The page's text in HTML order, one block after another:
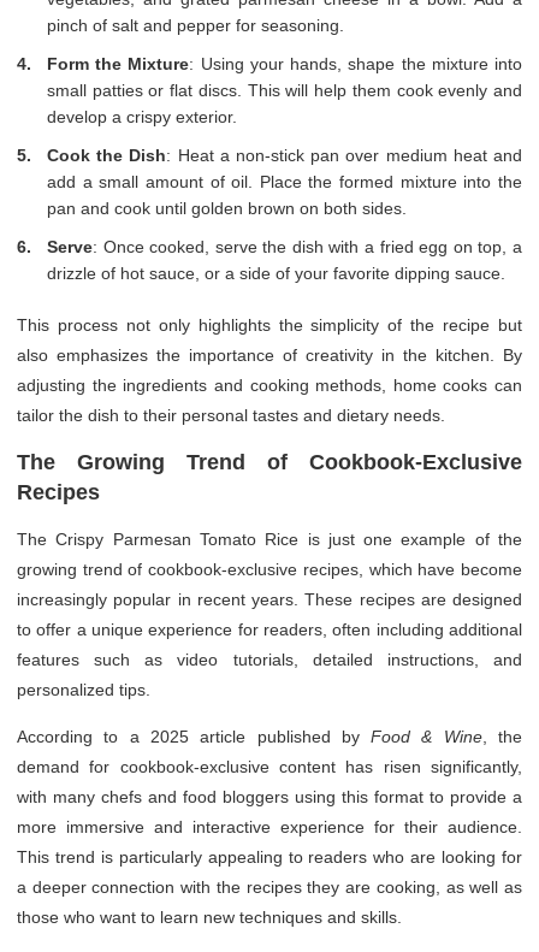
pinch of salt and pepper for seasoning.
Form the Mixture: Using your hands, shape the mixture into
small patties or flat discs. This will help them cook evenly and
develop a crispy exterior.
Cook the Dish: Heat a non-stick pan over medium heat and
add a small amount of oil. Place the formed mixture into the
pan and cook until golden brown on both sides.
Serve: Once cooked, serve the dish with a fried egg on top, a
drizzle of hot sauce, or a side of your favorite dipping sauce.
This process not only highlights the simplicity of the recipe but
also emphasizes the importance of creativity in the kitchen. By
adjusting the ingredients and cooking methods, home cooks can
tailor the dish to their personal tastes and dietary needs.
The Growing Trend of Cookbook-Exclusive
Recipes
The Crispy Parmesan Tomato Rice is just one example of the
growing trend of cookbook-exclusive recipes, which have become
increasingly popular in recent years. These recipes are designed
to offer a unique experience for readers, often including additional
features such as video tutorials, detailed instructions, and
personalized tips.
According to a 2025 article published byFood & Wine, the
demand for cookbook-exclusive content has risen significantly,
with many chefs and food bloggers using this format to provide a
more immersive and interactive experience for their audience.
This trend is particularly appealing to readers who are looking for
a deeper connection with the recipes they are cooking, as well as
those who want to learn new techniques and skills.